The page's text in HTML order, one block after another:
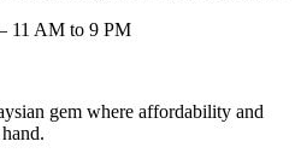
11 AM to 9 PM
gem where affordability and